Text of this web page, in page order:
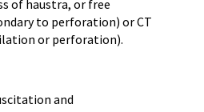
of haustra, or free
to perforation) or CT
or perforation).
and